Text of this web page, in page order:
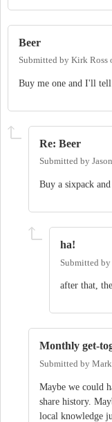
Beer
Submitted by Kirk Ross
Buy me one and I'll tell
Re: Beer
Submitted by
Buy a sixpack
ha!
Submitted by
after that,
Monthly get-
Submitted by
Maybe we could
share history.
local knowledge